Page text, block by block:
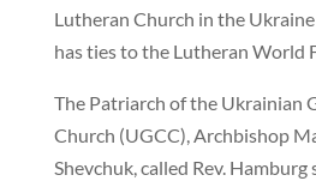
Lutheran Church in the Ukraine
has ties to the Lutheran World
The Patriarch of the Ukrainian
Church (UGCC), Archbishop
Shevchuk, called Rev.